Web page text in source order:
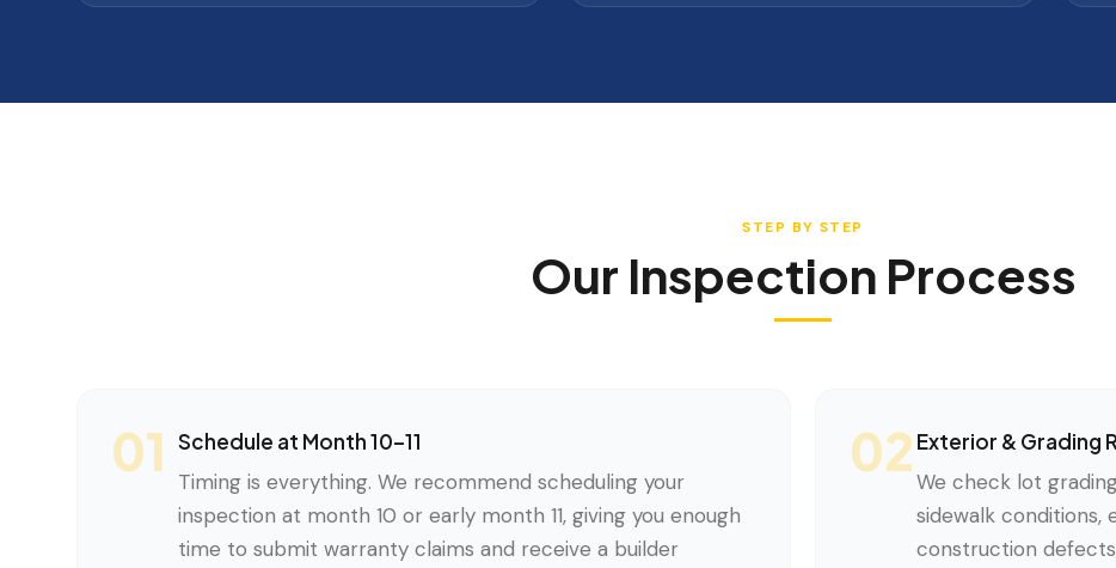
STEP BY STEP
Our Inspection Process
01 Schedule at Month 10–11
Timing is everything. We recommend scheduling your
inspection at month 10 or early month 11, giving you enough
time to submit warranty claims and receive a builder
02 Exterior & Grading
We check lot
sidewalk conditions,
construction